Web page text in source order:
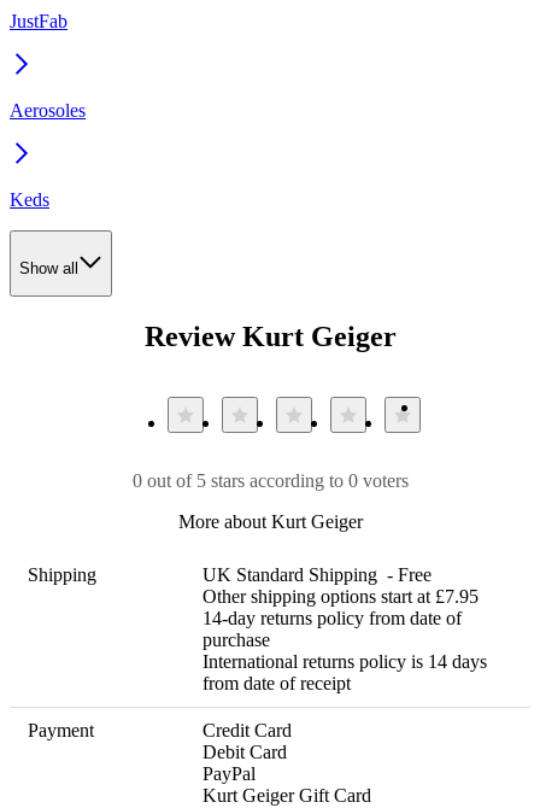
JustFab
Aerosoles
Keds
Show all
Review Kurt Geiger
0 out of 5 stars according to 0 voters
More about Kurt Geiger
Shipping
UK Standard Shipping  - Free
Other shipping options start at £7.95
14-day returns policy from date of
purchase
International returns policy is 14 days
from date of receipt
Payment
Credit Card
Debit Card
PayPal
Kurt Geiger Gift Card